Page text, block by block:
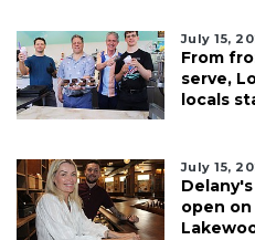
July 15,
From
serve,
locals
July 15,
open